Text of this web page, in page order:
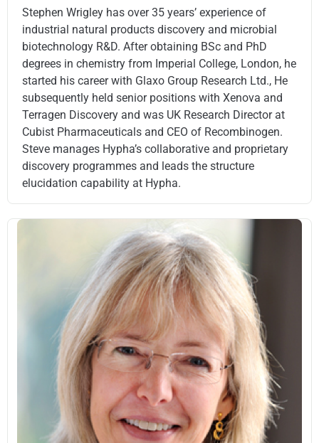
Stephen Wrigley has over 35 years’ experience of
industrial natural products discovery and microbial
biotechnology R&D. After obtaining BSc and PhD
degrees in chemistry from Imperial College, London, he
started his career with Glaxo Group Research Ltd., He
subsequently held senior positions with Xenova and
Terragen Discovery and was UK Research Director at
Cubist Pharmaceuticals and CEO of Recombinogen.
Steve manages Hypha’s collaborative and proprietary
discovery programmes and leads the structure
elucidation capability at Hypha.